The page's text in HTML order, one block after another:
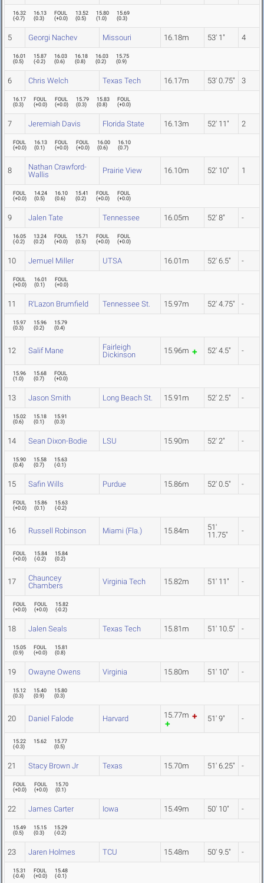
16.32
(-0.7)
16.13
(0.3)
FOUL
(+0.0)
13.52
(0.5)
15.80
(1.0)
15.69
(0.3)
5 Georgi Nachev Missouri 16.18m 53' 1" 4
16.01
(0.5)
15.87
(-0.2)
16.03
(0.6)
16.18
(0.8)
16.03
(0.2)
15.75
(0.9)
6 Chris Welch Texas Tech 16.17m 53' 0.75" 3
16.17
(0.3)
FOUL
(+0.0)
FOUL
(+0.0)
15.79
(0.3)
15.83
(0.8)
FOUL
(+0.0)
7 Jeremiah Davis Florida State 16.13m 52' 11" 2
FOUL
(+0.0)
16.13
(0.1)
FOUL
(+0.0)
FOUL
(+0.0)
16.00
(0.6)
16.10
(0.7)
8
Nathan Crawford-
Wallis
Prairie View 16.10m 52' 10" 1
FOUL
(+0.0)
14.24
(0.5)
16.10
(0.6)
15.41
(0.2)
FOUL
(+0.0)
FOUL
(+0.0)
9 Jalen Tate Tennessee 16.05m 52' 8" -
16.05
(-0.2)
13.24
(0.2)
FOUL
(+0.0)
15.71
(0.5)
FOUL
(+0.0)
FOUL
(+0.0)
10 Jemuel Miller UTSA 16.01m 52' 6.5" -
FOUL
(+0.0)
16.01
(0.1)
FOUL
(+0.0)
11 R'Lazon Brumfield Tennessee St. 15.97m 52' 4.75" -
15.97
(0.3)
15.96
(0.2)
15.79
(0.4)
12 Salif Mane
Fairleigh
Dickinson
15.96m 52' 4.5" -
15.96
(1.0)
15.68
(0.7)
FOUL
(+0.0)
13 Jason Smith Long Beach St. 15.91m 52' 2.5" -
15.02
(0.6)
15.18
(0.1)
15.91
(0.3)
14 Sean Dixon-Bodie LSU 15.90m 52' 2" -
15.90
(0.4)
15.58
(0.7)
15.63
(-0.1)
15 Safin Wills Purdue 15.86m 52' 0.5" -
FOUL
(+0.0)
15.86
(0.1)
15.63
(-0.2)
16 Russell Robinson Miami (Fla.) 15.84m
51'
11.75"
-
FOUL
(+0.0)
15.84
(-0.2)
15.84
(0.2)
17
Chauncey
Chambers
Virginia Tech 15.82m 51' 11" -
FOUL
(+0.0)
FOUL
(+0.0)
15.82
(-0.2)
18 Jalen Seals Texas Tech 15.81m 51' 10.5" -
15.05
(0.9)
FOUL
(+0.0)
15.81
(0.8)
19 Owayne Owens Virginia 15.80m 51' 10" -
15.12
(0.3)
15.40
(0.9)
15.80
(0.3)
20 Daniel Falode Harvard 15.77m 51' 9" -
15.22
(-0.3)
15.62
15.77
(0.5)
21 Stacy Brown Jr Texas 15.70m 51' 6.25" -
FOUL
(+0.0)
FOUL
(+0.0)
15.70
(0.1)
22 James Carter Iowa 15.49m 50' 10" -
15.49
(0.5)
15.15
(0.3)
15.29
(-0.2)
23 Jaren Holmes TCU 15.48m 50' 9.5" -
15.31
(-0.4)
FOUL
(+0.0)
15.48
(-0.1)